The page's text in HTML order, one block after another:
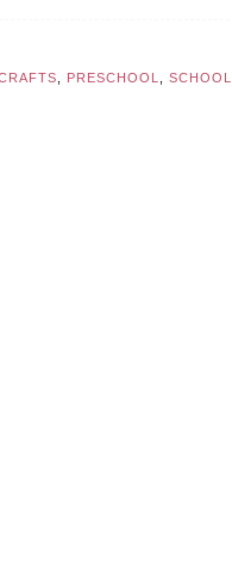
PRESCHOOL
SCHOOL